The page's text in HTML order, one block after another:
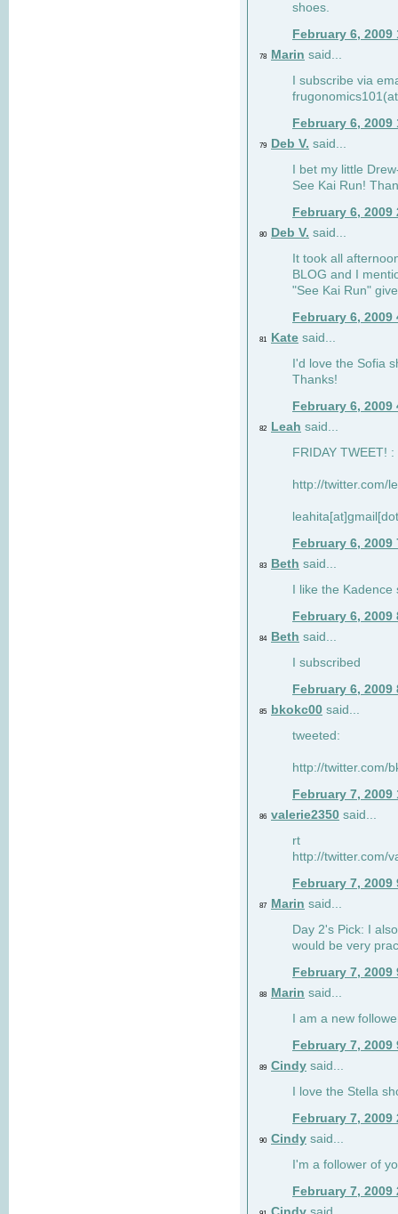
shoes.
February 6, 2009
78 Marin said...
I subscribe via
February 6, 2009
79 Deb V. said...
I bet my little
See Kai Run!
February 6, 2009
80 Deb V. said...
It took all
BLOG and I
"See Kai Run"
February 6, 2009
81 Kate said...
I'd love the Sofia
Thanks!
February 6, 2009
82 Leah said...
FRIDAY TWEET! :
http://twitter.com/
February 6, 2009
83 Beth said...
I like the
February 6, 2009
84 Beth said...
I subscribed
February 6, 2009
85 bkokc00 said...
tweeted:
http://twitter.com/
February 7, 2009
86 valerie2350 said...
rt
http://twitter.com/
February 7, 2009
87 Marin said...
Day 2's Pick: I
would be very
February 7, 2009
88 Marin said...
I am a new
February 7, 2009
89 Cindy said...
I love the Stella
February 7, 2009
90 Cindy said...
I'm a follower of
February 7, 2009